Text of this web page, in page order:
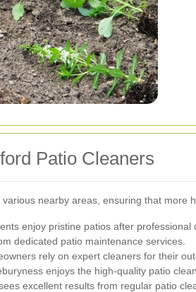
Patio Cleaners
nearby areas, ensuring that
enjoy pristine patios after professional
dedicated patio maintenance services.
rely on expert cleaners for their
enjoys the high-quality patio
excellent results from regular patio